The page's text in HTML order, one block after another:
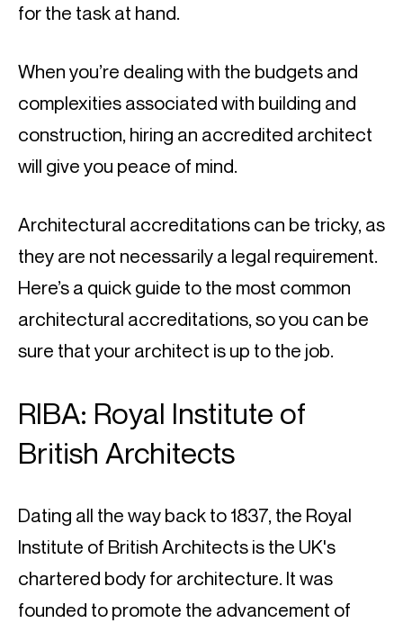
for the task at hand.
When you’re dealing with the budgets and
complexities associated with building and
construction, hiring an accredited architect
will give you peace of mind.
Architectural accreditations can be tricky, as
they are not necessarily a legal requirement.
Here’s a quick guide to the most common
architectural accreditations, so you can be
sure that your architect is up to the job.
RIBA: Royal Institute of
British Architects
Dating all the way back to 1837, the Royal
Institute of British Architects is the UK's
chartered body for architecture. It was
founded to promote the advancement of